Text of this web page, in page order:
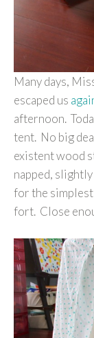
Many days,
escaped us
afternoon.
tent. No big
existent wood
napped,
for the
fort. Close